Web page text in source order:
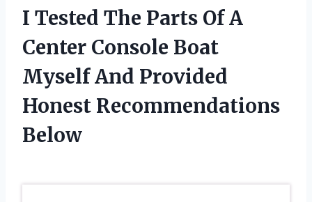
I Tested The Parts Of A
Center Console Boat
Myself And Provided
Honest Recommendations
Below